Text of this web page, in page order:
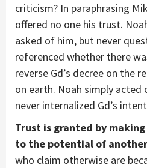
criticism? In paraphrasing
offered no one his trust.
asked of him, but never
referenced whether there
reverse Gd’s decree on the
on earth. Noah simply acted
never internalized Gd’s
Trust is granted by
to the potential of
who claim otherwise are